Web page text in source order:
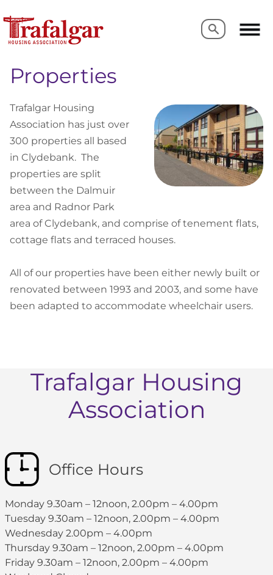
Search
Search
Properties
Trafalgar Housing
Association has just over
300 properties all based
in Clydebank. The
properties are split
between the Dalmuir
area and Radnor Park
area of Clydebank, and comprise of tenement flats,
cottage flats and terraced houses.
All of our properties have been either newly built or
renovated between 1993 and 2003, and some have
been adapted to accommodate wheelchair users.
Trafalgar Housing
Association
Office Hours
Monday 9.30am – 12noon, 2.00pm – 4.00pm
Tuesday 9.30am – 12noon, 2.00pm – 4.00pm
Wednesday 2.00pm – 4.00pm
Thursday 9.30am – 12noon, 2.00pm – 4.00pm
Friday 9.30am – 12noon, 2.00pm – 4.00pm